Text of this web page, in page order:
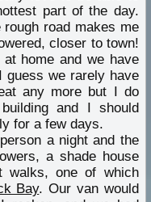
part of the day.
road makes me
closer to town!
home and we have
guess we rarely have
any more but I do
and I should
for a few days.
a night and the
a shade house
one of which
Bay. Our van would